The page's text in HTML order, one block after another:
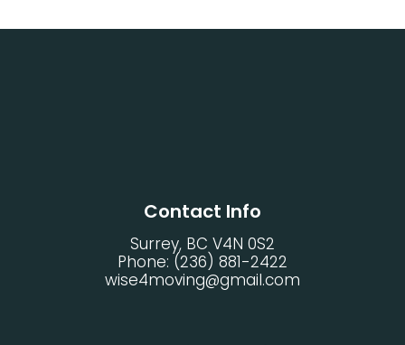
Contact Info
Surrey, BC V4N 0S2
Phone: (236) 881-2422
wise4moving@gmail.com